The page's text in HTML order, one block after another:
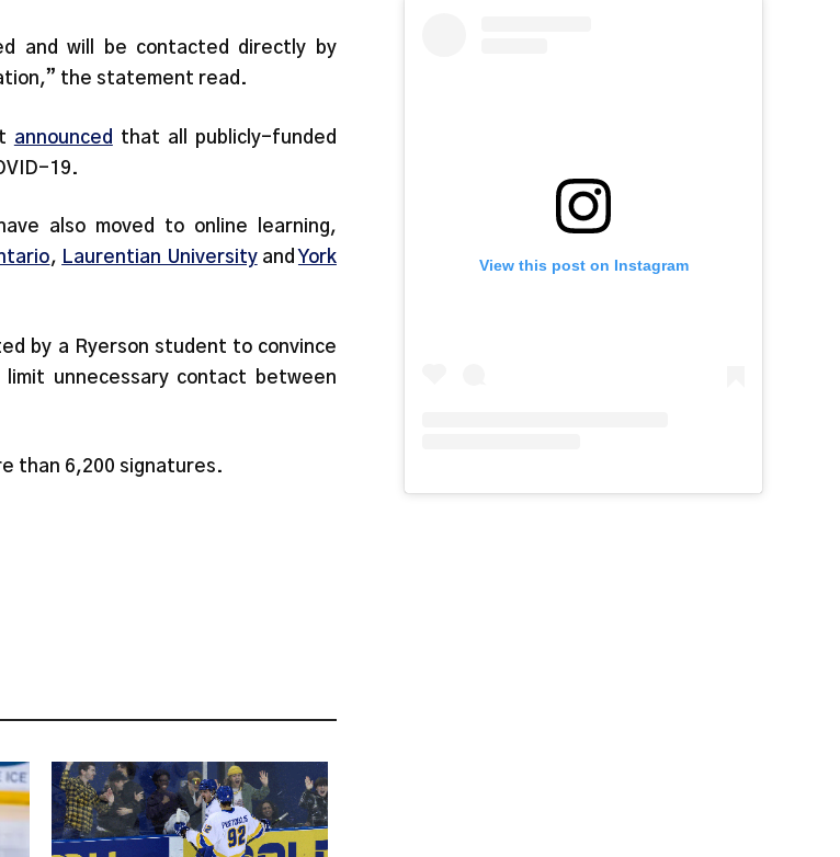
and will be contacted directly by
the statement read.
announced that all publicly-funded
19.
also moved to online learning,
, Laurentian Universityand York
by a Ryerson student to convince
unnecessary contact between
than 6,200 signatures.
View this post on Instagram